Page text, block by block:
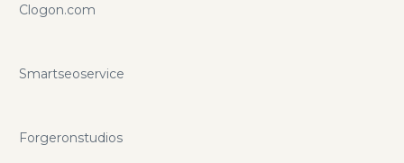
Clogon.com
Smartseoservice
Forgeronstudios